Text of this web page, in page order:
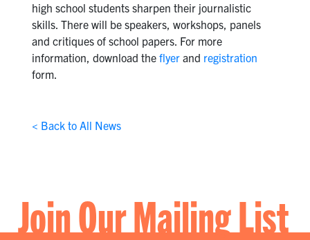
high school students sharpen their journalistic
skills. There will be speakers, workshops, panels
and critiques of school papers. For more
information, download the flyerand registration
form.
< Back to All News
Join Our Mailing List